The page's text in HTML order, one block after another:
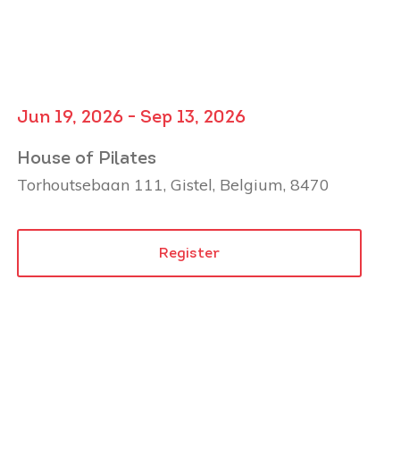
Jun 19, 2026 - Sep 13, 2026
House of Pilates
Torhoutsebaan 111, Gistel, Belgium, 8470
Register